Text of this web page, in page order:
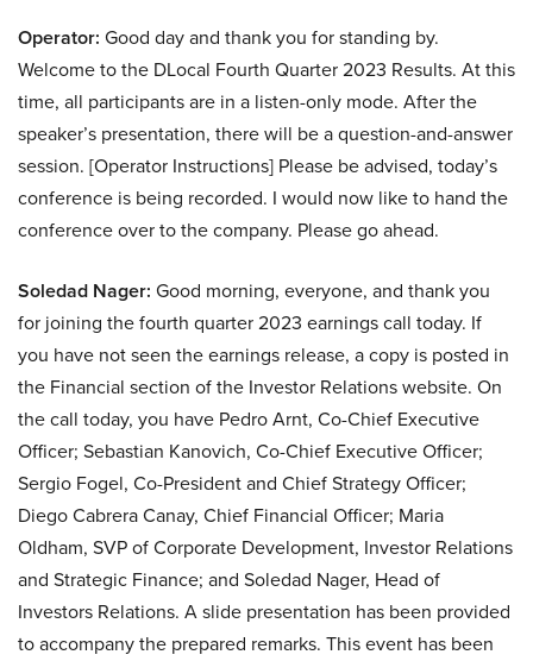
Operator: Good day and thank you for standing by.
Welcome to the DLocal Fourth Quarter 2023 Results. At this
time, all participants are in a listen-only mode. After the
speaker’s presentation, there will be a question-and-answer
session. [Operator Instructions] Please be advised, today’s
conference is being recorded. I would now like to hand the
conference over to the company. Please go ahead.
Soledad Nager: Good morning, everyone, and thank you
for joining the fourth quarter 2023 earnings call today. If
you have not seen the earnings release, a copy is posted in
the Financial section of the Investor Relations website. On
the call today, you have Pedro Arnt, Co-Chief Executive
Officer; Sebastian Kanovich, Co-Chief Executive Officer;
Sergio Fogel, Co-President and Chief Strategy Officer;
Diego Cabrera Canay, Chief Financial Officer; Maria
Oldham, SVP of Corporate Development, Investor Relations
and Strategic Finance; and Soledad Nager, Head of
Investors Relations. A slide presentation has been provided
to accompany the prepared remarks. This event has been